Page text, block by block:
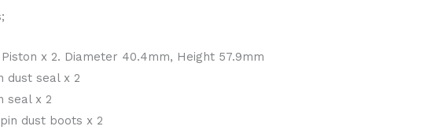
x 2. Diameter 40.4mm, Height 57.9mm
dust seal x 2
seal x 2
dust boots x 2